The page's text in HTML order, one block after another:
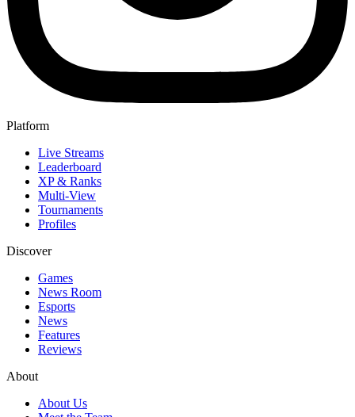
Platform
Live Streams
Leaderboard
XP & Ranks
Multi-View
Tournaments
Profiles
Discover
Games
News Room
Esports
News
Features
Reviews
About
About Us